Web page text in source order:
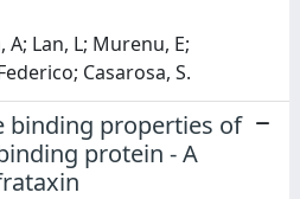
Lan, L; Murenu, E;
Casarosa, S.
binding properties of
protein - A